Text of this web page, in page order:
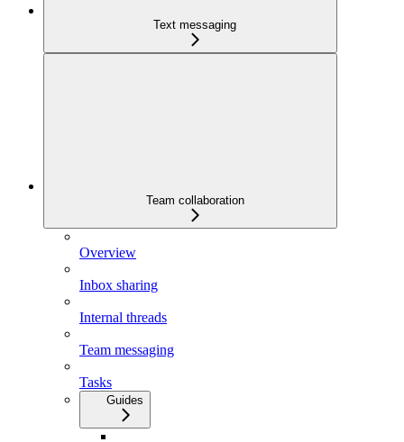
Text messaging
Team collaboration
Overview
Inbox sharing
Internal threads
Team messaging
Tasks
Guides